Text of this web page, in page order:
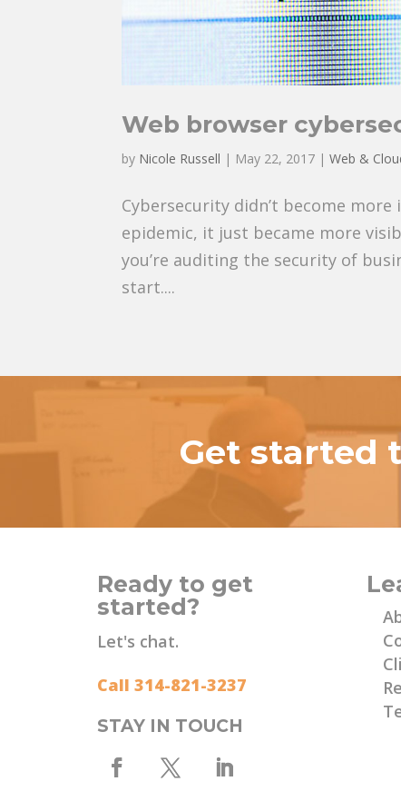
Web browser
by Nicole Russell | May 22, 2017 |Web &
Cybersecurity didn’t become
epidemic, it just became more
you’re auditing the security of
start....
Get started
Ready to get
started?
Let's chat.
Call 314-821-3237
STAY IN TOUCH